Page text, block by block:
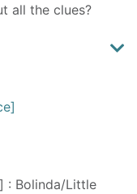
all the clues?
: Bolinda/Little